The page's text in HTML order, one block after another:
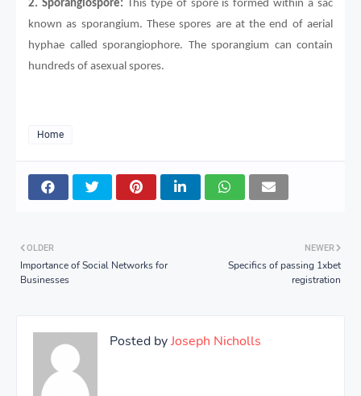
2. Sporangiospore: This type of spore is formed within a sac
known as sporangium. These spores are at the end of aerial
hyphae called sporangiophore. The sporangium can contain
hundreds of asexual spores.
Home
NEWER
Specifics of passing 1xbet
registration
OLDER
Importance of Social Networks for
Businesses
Posted byJoseph Nicholls